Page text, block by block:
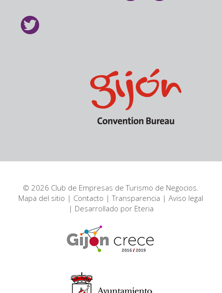
© 2026 Club de Empresas de Turismo de Negocios.
Mapa del sitio | Contacto |Transparencia |Aviso legal
| Desarrollado por Eteria